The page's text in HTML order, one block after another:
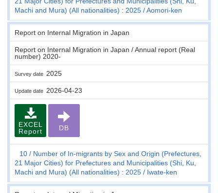
Machi and Mura) (All nationalities) : 2025
Aomori-ken
Report on Internal Migration in Japan
Report on Internal Migration in Japan / Annual report (Real
number) 2020-
Survey date 2025
Update date 2026-04-23
EXCEL
Report
DB
10
Number of In-migrants by Sex and Origin (Prefectures,
21 Major Cities) for Prefectures and Municipalities (Shi, Ku,
Machi and Mura) (All nationalities) : 2025
Iwate-ken